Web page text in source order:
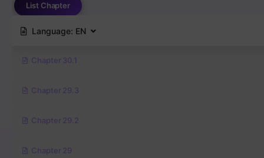
List Chapter
Language: EN
Chapter 30.1
Chapter 29.3
Chapter 29.2
Chapter 29